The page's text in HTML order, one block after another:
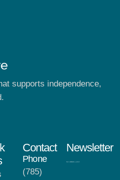
supports independence,
Contact
Phone
(785)
Newsletter